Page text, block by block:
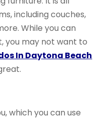
including couches,
While you can
you may not want to
In Daytona Beach
which you can use